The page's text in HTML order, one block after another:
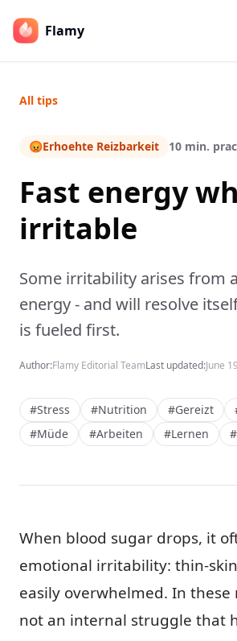
Flamy
All tips
😡Erhoehte Reizbarkeit 10 min.
Fast energy
irritable
Some irritability arises from
energy - and will resolve
is fueled first.
Author:Flamy Editorial TeamLast updated:June
#Stress #Nutrition #Gereizt
#Müde
#Arbeiten #Lernen
When blood sugar drops, it
emotional irritability: thin-
easily overwhelmed. In
not an internal struggle that